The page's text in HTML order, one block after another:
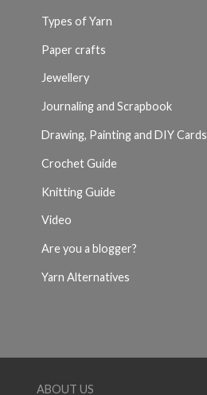
Types of Yarn
Paper crafts
Jewellery
Journaling and Scrapbook
Drawing, Painting and DIY Cards
Crochet Guide
Knitting Guide
Video
Are you a blogger?
Yarn Alternatives
ABOUT US